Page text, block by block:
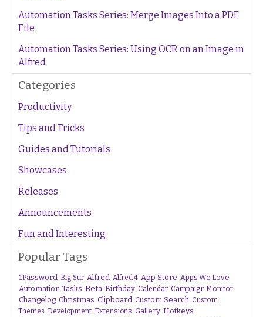
Automation Tasks Series: Merge Images Into a PDF
File
Automation Tasks Series: Using OCR on an Image in
Alfred
Categories
Productivity
Tips and Tricks
Guides and Tutorials
Showcases
Releases
Announcements
Fun and Interesting
Popular Tags
1Password Big Sur Alfred Alfred 4 App Store Apps We Love
Automation Tasks Beta Birthday Calendar Campaign Monitor
Changelog Christmas Clipboard Custom Search Custom
Themes Development Extensions Gallery Hotkeys